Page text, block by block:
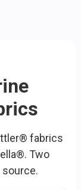
fabrics
Two
source.